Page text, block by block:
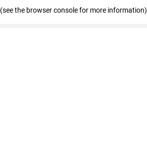
(see the browser console for more information)